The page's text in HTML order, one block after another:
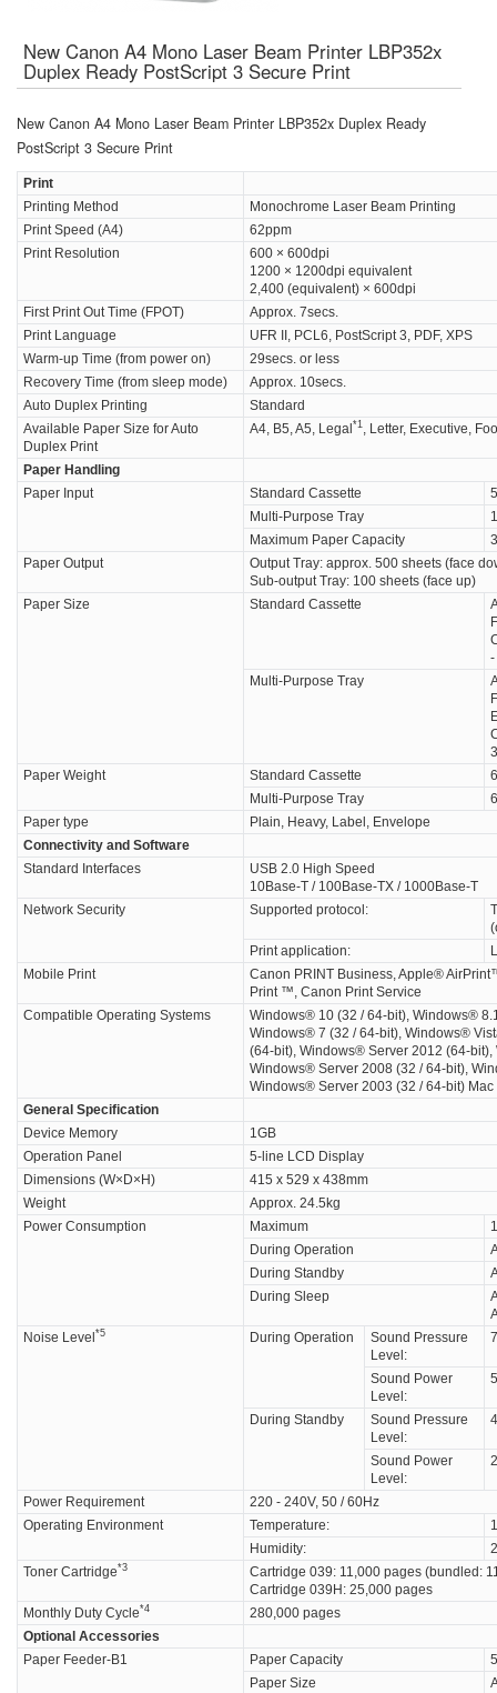
New Canon A4 Mono Laser Beam Printer LBP352x
Duplex Ready PostScript 3 Secure Print
New Canon A4 Mono Laser Beam Printer LBP352x Duplex Ready
PostScript 3 Secure Print
Print
Printing Method
Monochrome Laser Beam Printing
Print Speed (A4)
62ppm
Print Resolution
600 × 600dpi
1200 × 1200dpi equivalent
2,400 (equivalent) × 600dpi
First Print Out Time (FPOT)
Approx. 7secs.
Print Language
UFR II, PCL6, PostScript 3, PDF, XPS
Warm-up Time (from power on)
29secs. or less
Recovery Time (from sleep mode)
Approx. 10secs.
Auto Duplex Printing
Standard
Available Paper Size for Auto
Duplex Print
A4, B5, A5, Legal *1, Letter, Executive,
Paper Handling
Paper Input
Standard Cassette
Multi-Purpose Tray
Maximum Paper Capacity
Paper Output
Output Tray: approx. 500 sheets (face
Sub-output Tray: 100 sheets (face up)
Paper Size
Standard Cassette
-
Multi-Purpose Tray
Paper Weight
Standard Cassette
Multi-Purpose Tray
Paper type
Plain, Heavy, Label, Envelope
Connectivity and Software
Standard Interfaces
USB 2.0 High Speed
10Base-T / 100Base-TX / 1000Base-T
Network Security
Supported protocol:
Print application:
Mobile Print
Canon PRINT Business, Apple®
Print ™, Canon Print Service
Compatible Operating Systems
Windows® 10 (32 / 64-bit), Windows®
Windows® 7 (32 / 64-bit), Windows®
(64-bit), Windows® Server 2012 (64-
Windows® Server 2008 (32 / 64-bit),
Windows® Server 2003 (32 / 64-bit) Mac
General Specification
Device Memory
1GB
Operation Panel
5-line LCD Display
Dimensions (W×D×H)
415 x 529 x 438mm
Weight
Approx. 24.5kg
Power Consumption
Maximum
During Operation
During Standby
During Sleep
Noise Level *5 During Operation
Sound Pressure
Level:
Sound Power
Level:
During Standby
Sound Pressure
Level:
Sound Power
Level:
Power Requirement
220 - 240V, 50 / 60Hz
Operating Environment
Temperature:
Humidity:
Toner Cartridge*3
Cartridge 039: 11,000 pages (bundled:
Cartridge 039H: 25,000 pages
Monthly Duty Cycle*4
280,000 pages
Optional Accessories
Paper Feeder-B1
Paper Capacity
Paper Size